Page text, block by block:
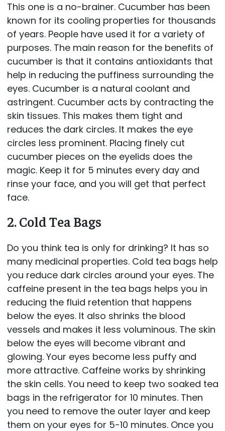
This one is a no-brainer. Cucumber has been
known for its cooling properties for thousands
of years. People have used it for a variety of
purposes. The main reason for the benefits of
cucumber is that it contains antioxidants that
help in reducing the puffiness surrounding the
eyes. Cucumber is a natural coolant and
astringent. Cucumber acts by contracting the
skin tissues. This makes them tight and
reduces the dark circles. It makes the eye
circles less prominent. Placing finely cut
cucumber pieces on the eyelids does the
magic. Keep it for 5 minutes every day and
rinse your face, and you will get that perfect
face.
2. Cold Tea Bags
Do you think tea is only for drinking? It has so
many medicinal properties. Cold tea bags help
you reduce dark circles around your eyes. The
caffeine present in the tea bags helps you in
reducing the fluid retention that happens
below the eyes. It also shrinks the blood
vessels and makes it less voluminous. The skin
below the eyes will become vibrant and
glowing. Your eyes become less puffy and
more attractive. Caffeine works by shrinking
the skin cells. You need to keep two soaked tea
bags in the refrigerator for 10 minutes. Then
you need to remove the outer layer and keep
them on your eyes for 5-10 minutes. Once you